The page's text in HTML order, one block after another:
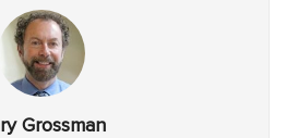
Grossman